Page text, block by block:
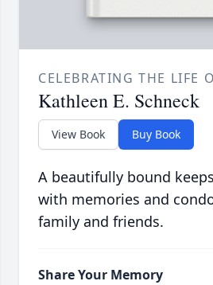
CELEBRATING THE LIFE
Kathleen E. Schneck
View Book Buy Book
A beautifully bound
with memories and
family and friends.
Share Your Memory